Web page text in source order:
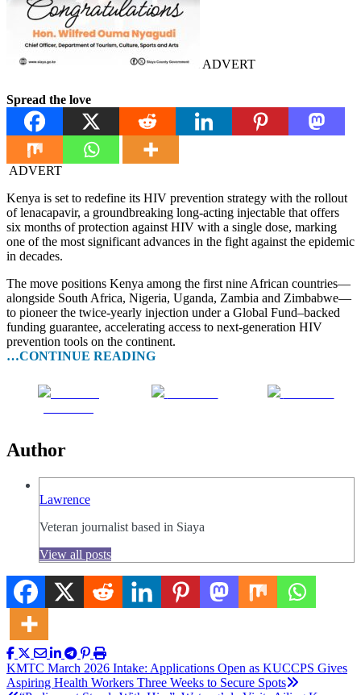
ADVERT
Spread the love
ADVERT
Kenya is set to redefine its HIV prevention strategy with the rollout
of lenacapavir, a groundbreaking long-acting injectable that offers
six months of protection against HIV with a single dose, marking
one of the most significant advances in the fight against the epidemic
in decades.
The move positions Kenya among the first nine African countries—
alongside South Africa, Nigeria, Uganda, Zambia and Zimbabwe—
to pioneer the twice-yearly injection under a Global Fund–backed
funding guarantee, accelerating access to next-generation HIV
prevention tools on the continent.
…CONTINUE READING
Author
Lawrence
Veteran journalist based in Siaya
View all posts
Post
KMTC March 2026 Intake: Applications Open as KUCCPS Gives
Aspiring Health Workers Three Weeks to Secure Spots